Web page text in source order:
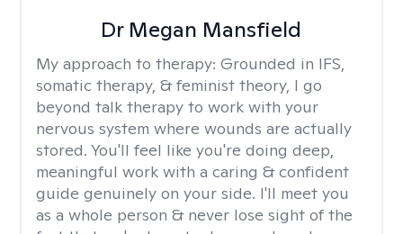
Dr Megan Mansfield
My approach to therapy: Grounded in IFS,
somatic therapy, & feminist theory, I go
beyond talk therapy to work with your
nervous system where wounds are actually
stored. You'll feel like you're doing deep,
meaningful work with a caring & confident
guide genuinely on your side. I'll meet you
as a whole person & never lose sight of the